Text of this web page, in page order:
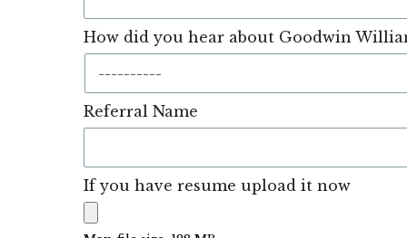
How did you hear about Goodwin
Referral Name
If you have resume upload it now